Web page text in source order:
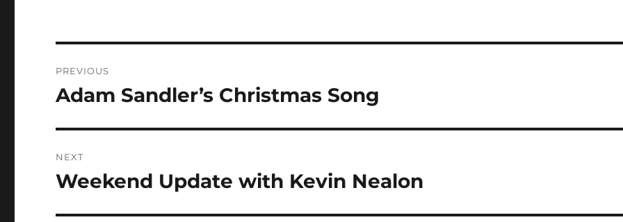
navigation
PREVIOUS
Previous
Adam Sandler’s Christmas Song
NEXT
Next
Weekend Update with Kevin Nealon